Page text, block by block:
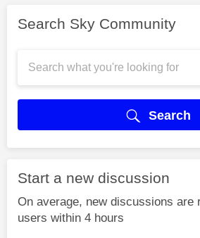
Search Sky Community
Search
Start a new discussion
On average, new discussions are
users within 4 hours